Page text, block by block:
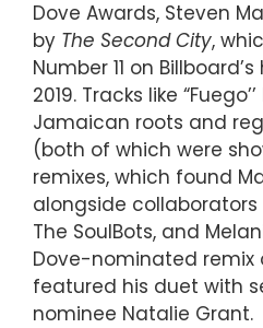
Dove Awards, Steven
by The Second City,
Number 11 on
2019. Tracks like
Jamaican roots and
(both of which were
remixes, which found
alongside collaborators
The SoulBots, and
Dove-nominated remix
featured his duet with
nominee Natalie Grant.